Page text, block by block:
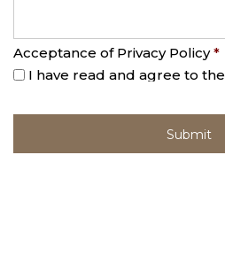
Acceptance of Privacy Policy *
I have read and agree to the